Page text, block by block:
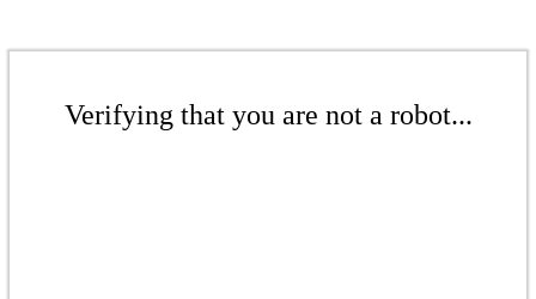
Verifying that you are not a robot...